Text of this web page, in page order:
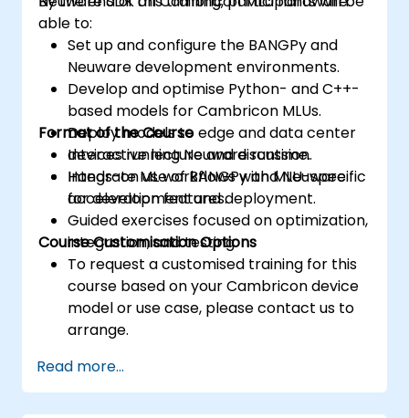
able to:
Set up and configure the BANGPy and
Neuware development environments.
Develop and optimise Python- and C++-
based models for Cambricon MLUs.
Deploy models to edge and data center
devices running Neuware runtime.
Integrate ML workflows with MLU-specific
acceleration features.
Format of the Course
Interactive lecture and discussion.
Hands-on use of BANGPy and Neuware
for development and deployment.
Guided exercises focused on optimization,
integration, and testing.
Course Customisation Options
To request a customised training for this
course based on your Cambricon device
model or use case, please contact us to
arrange.
Read more...